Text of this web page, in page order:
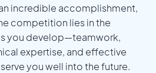
incredible accomplishment,
competition lies in the
you develop—teamwork,
expertise, and effective
you well into the future.